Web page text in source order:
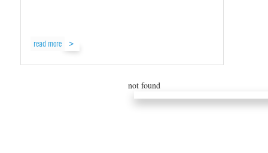
read more
not found